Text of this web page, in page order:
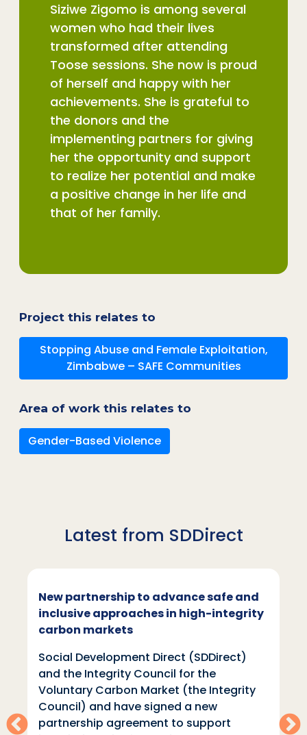
Siziwe Zigomo is among several
women who had their lives
transformed after attending
Toose sessions. She now is proud
of herself and happy with her
achievements. She is grateful to
the donors and the
implementing partners for giving
her the opportunity and support
to realize her potential and make
a positive change in her life and
that of her family.
Project this relates to
Stopping Abuse and Female Exploitation,
Zimbabwe – SAFE Communities
Area of work this relates to
Gender-Based Violence
Latest from SDDirect
New partnership to advance safe and
inclusive approaches in high-integrity
carbon markets
Social Development Direct (SDDirect)
and the Integrity Council for the
Voluntary Carbon Market (the Integrity
Council) and have signed a new
partnership agreement to support